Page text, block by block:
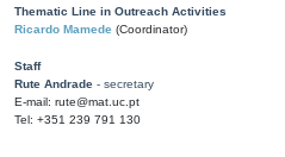
Thematic Line in Outreach Activities
Ricardo Mamede (Coordinator)
Staff
Rute Andrade - secretary
E-mail: rute@mat.uc.pt
Tel: +351 239 791 130